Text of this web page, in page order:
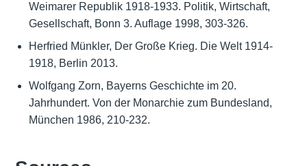
Weimarer Republik 1918-1933. Politik, Wirtschaft,
Gesellschaft, Bonn 3. Auflage 1998, 303-326.
Herfried Münkler, Der Große Krieg. Die Welt 1914-
1918, Berlin 2013.
Wolfgang Zorn, Bayerns Geschichte im 20.
Jahrhundert. Von der Monarchie zum Bundesland,
München 1986, 210-232.